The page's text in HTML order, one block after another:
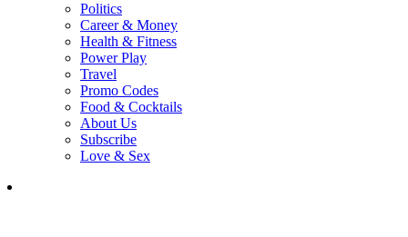
Politics
Career & Money
Health & Fitness
Power Play
Travel
Promo Codes
Food & Cocktails
About Us
Subscribe
Love & Sex